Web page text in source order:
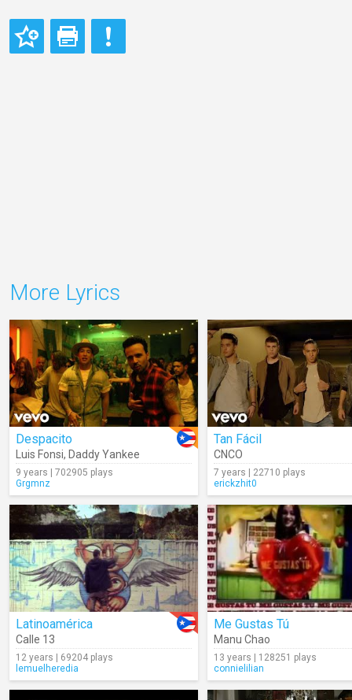
More Lyrics
Despacito
Luis Fonsi, Daddy Yankee
9 years | 702905 plays
Grgmnz
Tan Fácil
CNCO
7 years | 22710 plays
erickzhit0
Latinoamérica
Calle 13
12 years | 69204 plays
lemuelheredia
Me Gustas Tú
Manu Chao
13 years | 128251 plays
connielilian